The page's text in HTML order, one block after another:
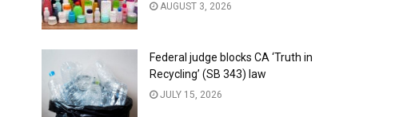
AUGUST 3, 2026
Federal judge blocks CA ‘Truth in
Recycling’ (SB 343) law
JULY 15, 2026